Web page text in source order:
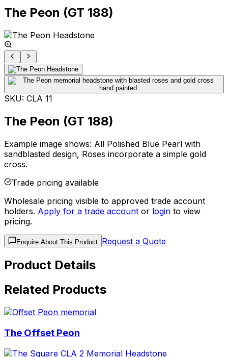
The Peon (GT 188)
SKU: CLA 11
The Peon (GT 188)
Example image shows: All Polished Blue Pearl with
sandblasted design, Roses incorporate a simple gold
cross.
Trade pricing available
Wholesale pricing visible to approved trade account
holders. Apply for a trade account or login to view
pricing.
Enquire About This Product Request a Quote
Product Details
Related Products
The Offset Peon